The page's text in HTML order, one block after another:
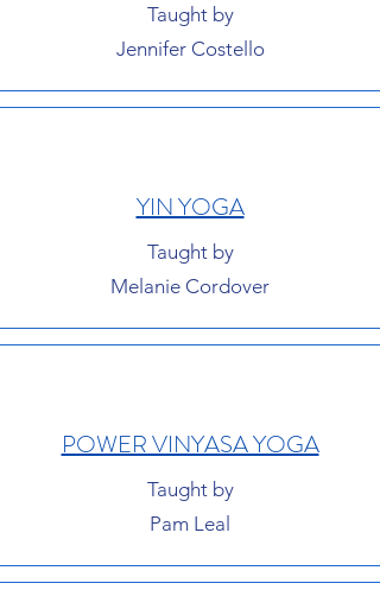
Taught by
Jennifer Costello
YIN YOGA
Taught by
Melanie Cordover
POWER VINYASA YOGA
Taught by
Pam Leal